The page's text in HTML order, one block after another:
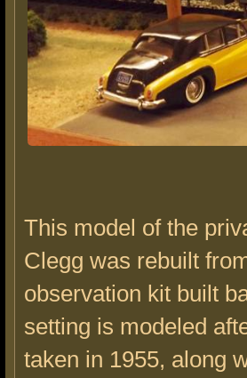
This model of the
Clegg was rebuilt
observation kit built
setting is modeled
taken in 1955, along